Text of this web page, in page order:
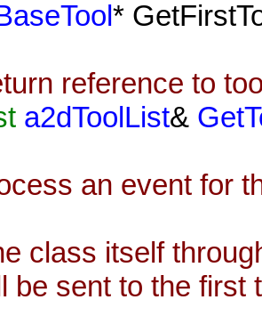
*
reference to
a2dToolList&
an event for
class itself
be sent to the first